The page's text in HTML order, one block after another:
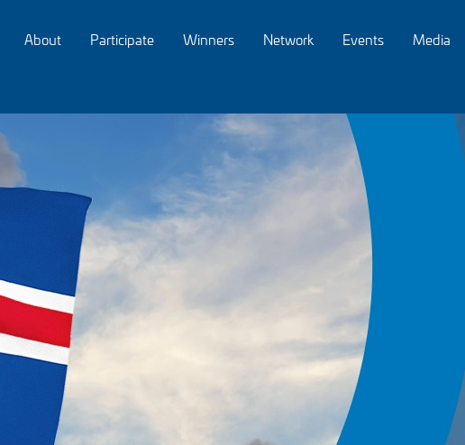
About Participate Winners Network Events Media